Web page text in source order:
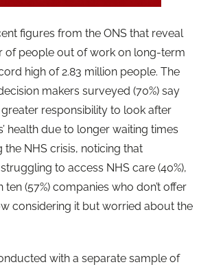
figures from the ONS that reveal
of people out of work on long-term
high of 2.83 million people. The
makers surveyed (70%) say
responsibility to look after
health due to longer waiting times
the NHS crisis, noticing that
to access NHS care (40%),
ten (57%) companies who don’t offer
considering it but worried about the
with a separate sample of